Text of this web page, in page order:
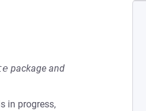
package and
in progress,